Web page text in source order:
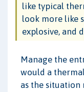
like typical
look more like
explosive, and
Manage the
would a
as the